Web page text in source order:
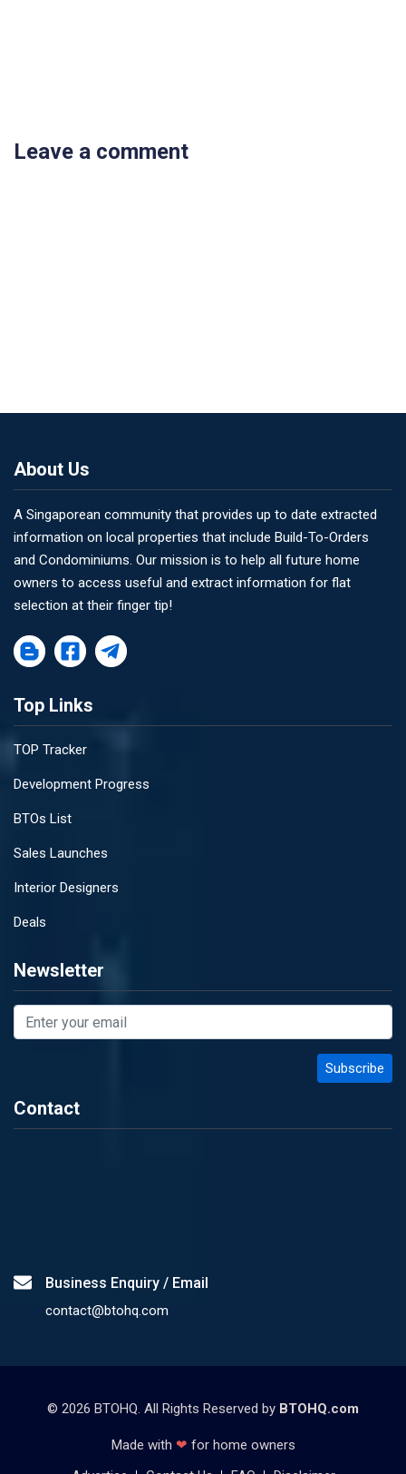
Leave a comment
About Us
A Singaporean community that provides up to date extracted
information on local properties that include Build-To-Orders
and Condominiums. Our mission is to help all future home
owners to access useful and extract information for flat
selection at their finger tip!
Top Links
TOP Tracker
Development Progress
BTOs List
Sales Launches
Interior Designers
Deals
Newsletter
Contact
Business Enquiry / Email
contact@btohq.com
© 2026 BTOHQ. All Rights Reserved by BTOHQ.com
Made with ❤ for home owners